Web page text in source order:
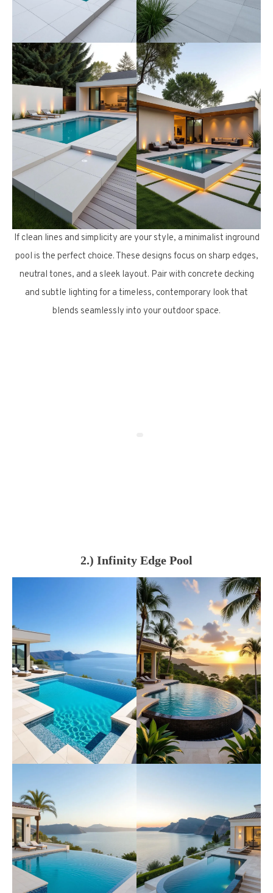
If clean lines and simplicity are your style, a minimalist inground
pool is the perfect choice. These designs focus on sharp edges,
neutral tones, and a sleek layout. Pair with concrete decking
and subtle lighting for a timeless, contemporary look that
blends seamlessly into your outdoor space.
2.) Infinity Edge Pool